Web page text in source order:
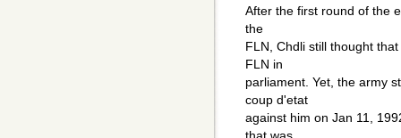
After the first round of the
the
FLN, Chdli still thought
FLN in
parliament. Yet, the army
coup d'etat
against him on Jan 11,